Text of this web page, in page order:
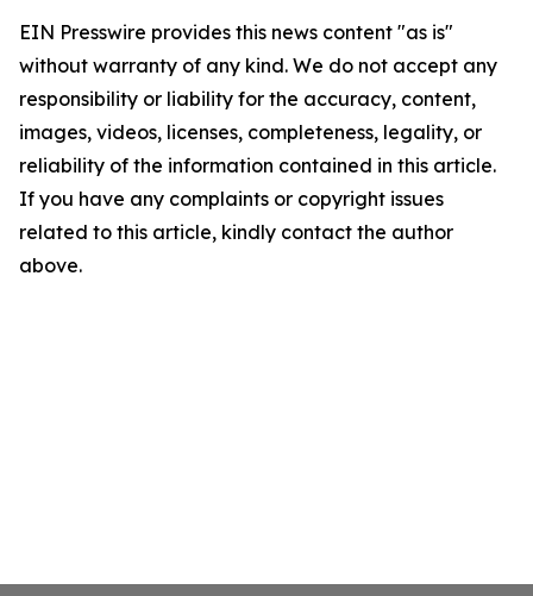
EIN Presswire provides this news content "as is"
without warranty of any kind. We do not accept any
responsibility or liability for the accuracy, content,
images, videos, licenses, completeness, legality, or
reliability of the information contained in this article.
If you have any complaints or copyright issues
related to this article, kindly contact the author
above.